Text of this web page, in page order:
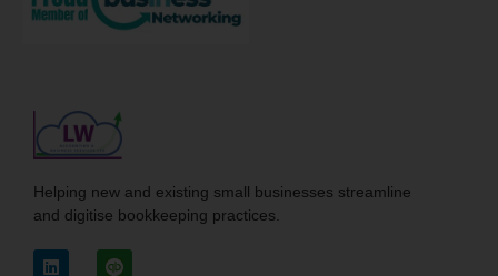
Helping new and existing small businesses streamline
and digitise bookkeeping practices.